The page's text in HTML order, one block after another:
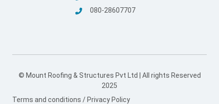
080-28607707
© Mount Roofing & Structures Pvt Ltd | All rights Reserved
2025
Terms and conditions / Privacy Policy